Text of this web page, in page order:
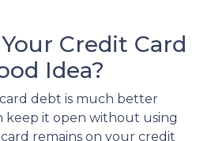
Credit Card
Idea?
debt is much better
keep it open without using
remains on your credit